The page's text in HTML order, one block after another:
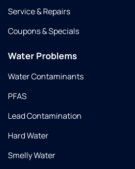
Service & Repairs
Coupons & Specials
Water Problems
Water Contaminants
PFAS
Lead Contamination
Hard Water
Smelly Water